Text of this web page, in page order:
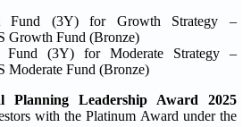
Fund (3Y) for Growth Strategy –
Growth Fund (Bronze)
Fund (3Y) for Moderate Strategy –
Moderate Fund (Bronze)
Planning Leadership Award 2025
with the Platinum Award under the